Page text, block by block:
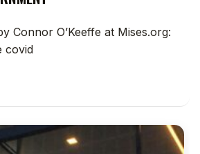
Connor O’Keeffe at Mises.org:
covid